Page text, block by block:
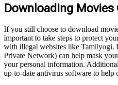
Downloading Movies
If you still choose to download
important to take steps to protect
with illegal websites like Tamilyogi.
Private Network) can help mask
your personal information.
up-to-date antivirus software to help